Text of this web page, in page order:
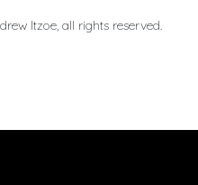
Itzoe, all rights reserved.